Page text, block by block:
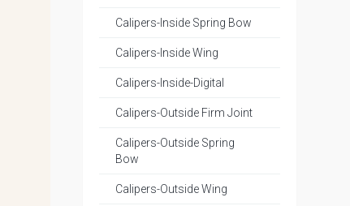
Calipers-Inside Spring Bow
Calipers-Inside Wing
Calipers-Inside-Digital
Calipers-Outside Firm Joint
Calipers-Outside Spring
Bow
Calipers-Outside Wing